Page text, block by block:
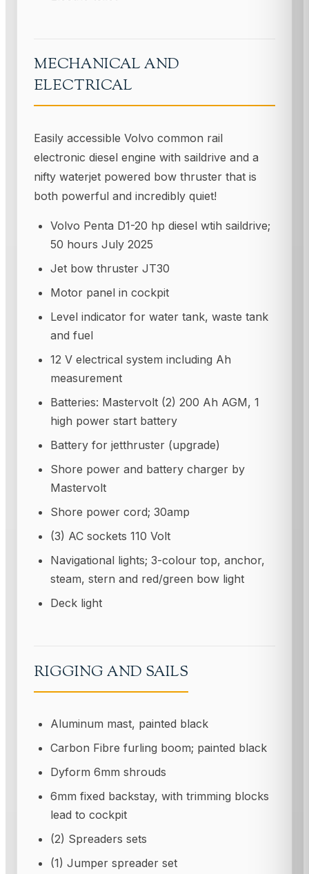
MECHANICAL AND
ELECTRICAL
Easily accessible Volvo common rail
electronic diesel engine with saildrive and a
nifty waterjet powered bow thruster that is
both powerful and incredibly quiet!
Volvo Penta D1-20 hp diesel wtih saildrive;
50 hours July 2025
Jet bow thruster JT30
Motor panel in cockpit
Level indicator for water tank, waste tank
and fuel
12 V electrical system including Ah
measurement
Batteries: Mastervolt (2) 200 Ah AGM, 1
high power start battery
Battery for jetthruster (upgrade)
Shore power and battery charger by
Mastervolt
Shore power cord; 30amp
(3) AC sockets 110 Volt
Navigational lights; 3-colour top, anchor,
steam, stern and red/green bow light
Deck light
RIGGING AND SAILS
Aluminum mast, painted black
Carbon Fibre furling boom; painted black
Dyform 6mm shrouds
6mm fixed backstay, with trimming blocks
lead to cockpit
(2) Spreaders sets
(1) Jumper spreader set